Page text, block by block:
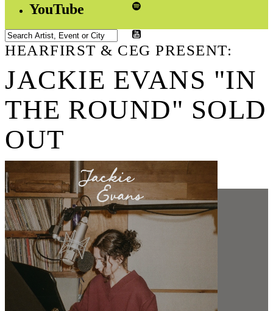
YouTube
HEARFIRST & CEG PRESENT:
JACKIE EVANS "IN
THE ROUND" SOLD
OUT